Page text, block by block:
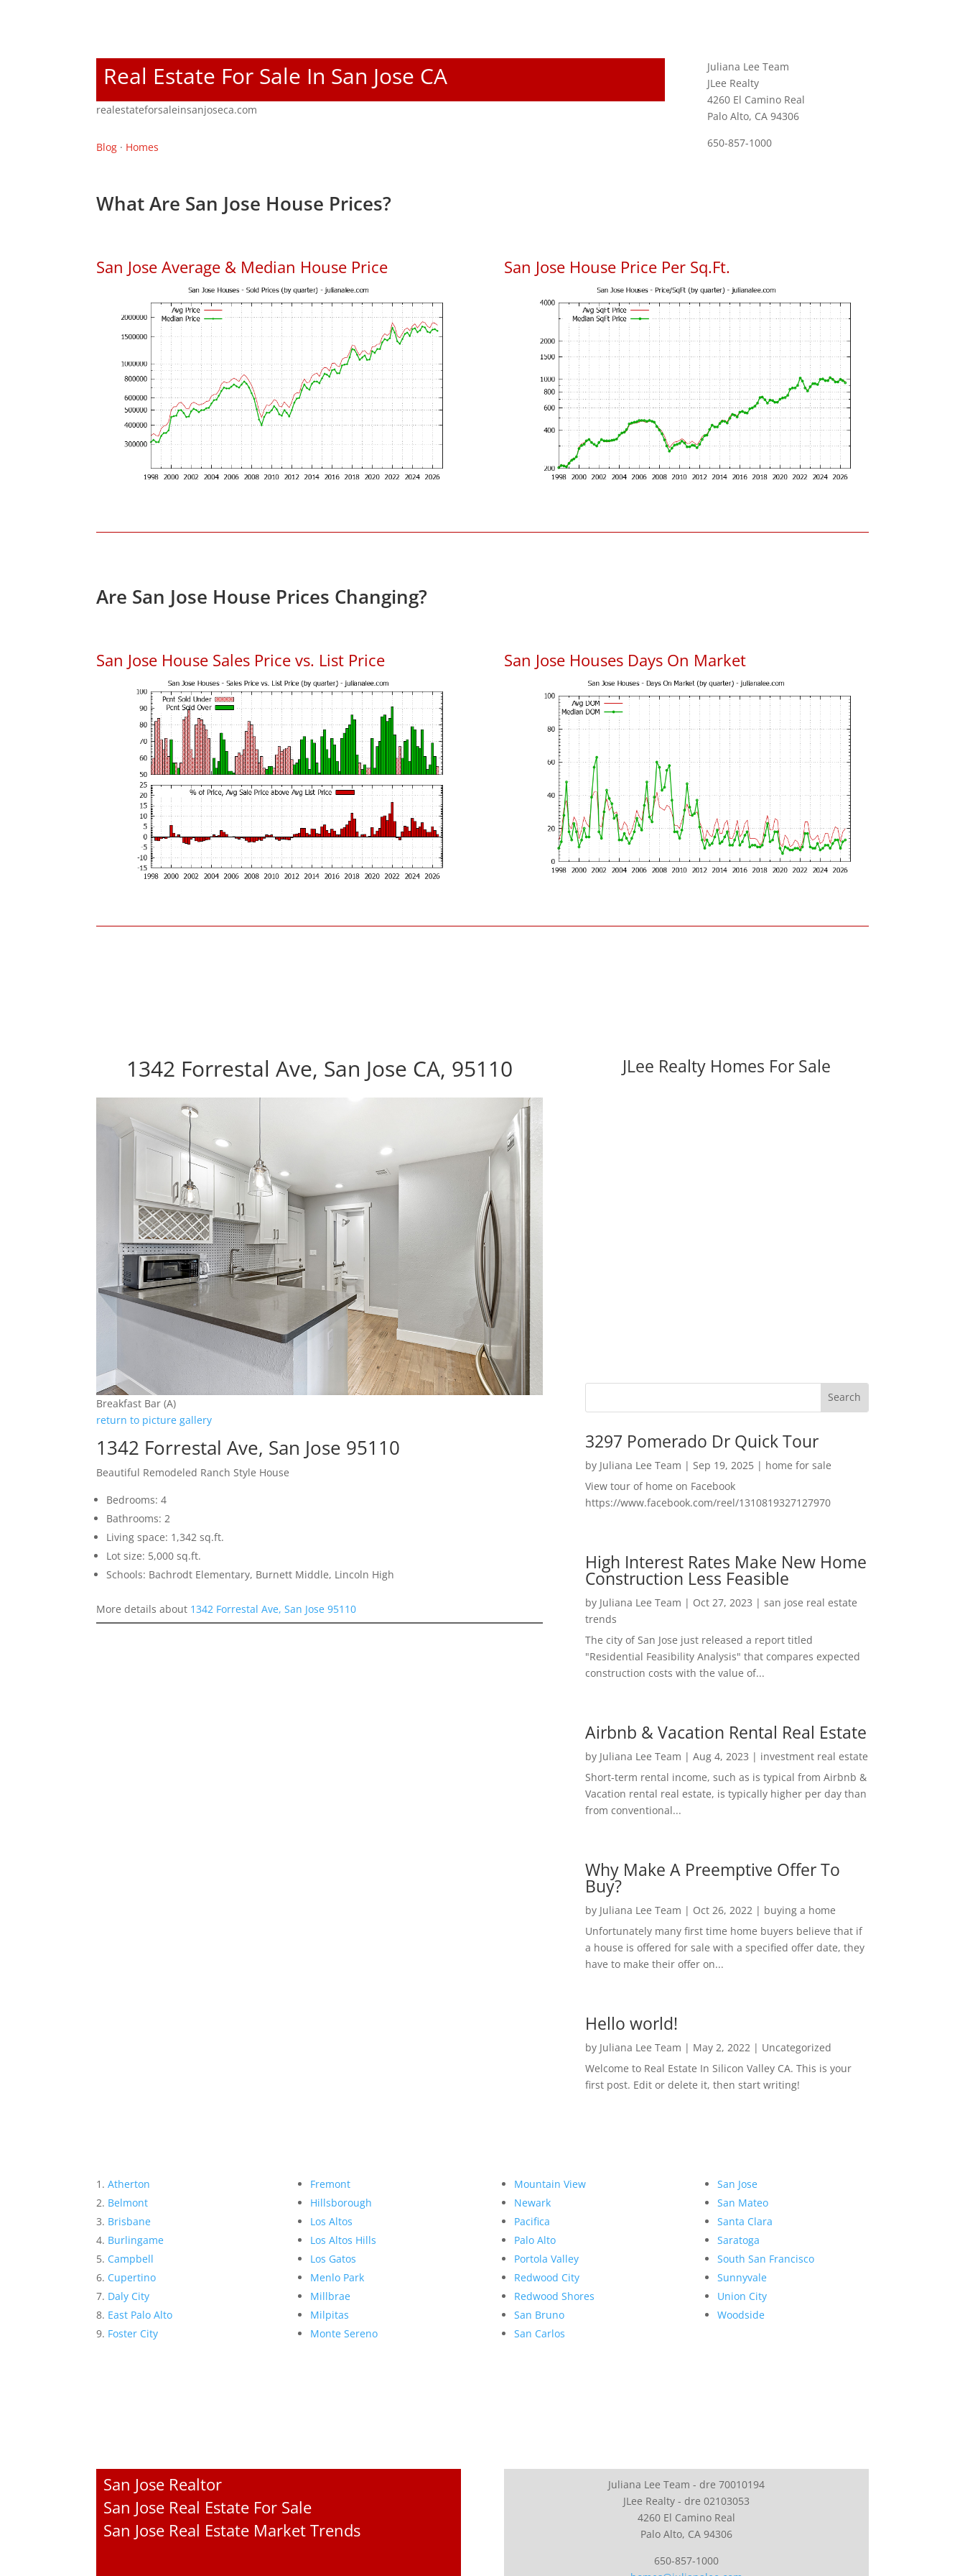
Real Estate For Sale In San Jose CA
realestateforsaleinsanjoseca.com
Blog · Homes
Juliana Lee Team
JLee Realty
4260 El Camino Real
Palo Alto, CA 94306
650-857-1000
What Are San Jose House Prices?
San Jose Average & Median House Price San Jose House Price Per Sq.Ft.
Are San Jose House Prices Changing?
San Jose House Sales Price vs. List Price San Jose Houses Days On Market
1342 Forrestal Ave, San Jose CA, 95110
Breakfast Bar (A)
return to picture gallery
1342 Forrestal Ave, San Jose 95110
Beautiful Remodeled Ranch Style House
Bedrooms: 4
Bathrooms: 2
Living space: 1,342 sq.ft.
Lot size: 5,000 sq.ft.
Schools: Bachrodt Elementary, Burnett Middle, Lincoln High
More details about 1342 Forrestal Ave, San Jose 95110
JLee Realty Homes For Sale
3297 Pomerado Dr Quick Tour
by Juliana Lee Team | Sep 19, 2025| home for sale
View tour of home on Facebook
https://www.facebook.com/reel/1310819327127970
High Interest Rates Make New Home
Construction Less Feasible
by Juliana Lee Team | Oct 27, 2023 | san jose real estate
trends
The city of San Jose just released a report titled
"Residential Feasibility Analysis" that compares expected
construction costs with the value of...
Airbnb & Vacation Rental Real Estate
by Juliana Lee Team | Aug 4, 2023 | investment real estate
Short-term rental income, such as is typical from Airbnb &
Vacation rental real estate, is typically higher per day than
from conventional...
Why Make A Preemptive Offer To
Buy?
by Juliana Lee Team | Oct 26, 2022| buying a home
Unfortunately many first time home buyers believe that if
a house is offered for sale with a specified offer date, they
have to make their offer on...
Hello world!
by Juliana Lee Team | May 2, 2022| Uncategorized
Welcome to Real Estate In Silicon Valley CA. This is your
first post. Edit or delete it, then start writing!
Atherton
Belmont
Brisbane
Burlingame
Campbell
Cupertino
Daly City
East Palo Alto
Foster City
Fremont
Hillsborough
Los Altos
Los Altos Hills
Los Gatos
Menlo Park
Millbrae
Milpitas
Monte Sereno
Mountain View
Newark
Pacifica
Palo Alto
Portola Valley
Redwood City
Redwood Shores
San Bruno
San Carlos
San Jose
San Mateo
Santa Clara
Saratoga
South San Francisco
Sunnyvale
Union City
Woodside
San Jose Realtor
San Jose Real Estate For Sale
San Jose Real Estate Market Trends
Juliana Lee Team - dre 70010194
JLee Realty - dre 02103053
4260 El Camino Real
Palo Alto, CA 94306
650-857-1000